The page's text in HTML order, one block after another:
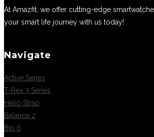
At Amazfit, we offer cutting-edge
your smart life journey with us today!
Navigate
Active Series
T-Rex 3 Series
Helio Strap
Balance 2
Bip 6